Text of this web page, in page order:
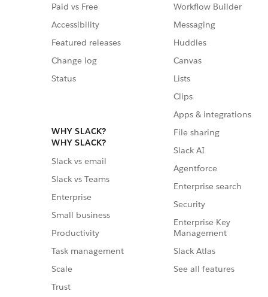
Paid vs Free
Accessibility
Featured releases
Change log
Status
WHY SLACK?
WHY SLACK?
Slack vs email
Slack vs Teams
Enterprise
Small business
Productivity
Task management
Scale
Trust
Workflow Builder
Messaging
Huddles
Canvas
Lists
Clips
Apps & integrations
File sharing
Slack AI
Agentforce
Enterprise search
Security
Enterprise Key
Management
Slack Atlas
See all features